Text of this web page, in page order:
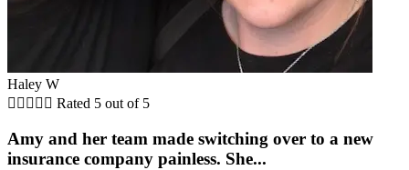
Haley W
     Rated 5 out of 5
Amy and her team made switching over to a new
insurance company painless. She...